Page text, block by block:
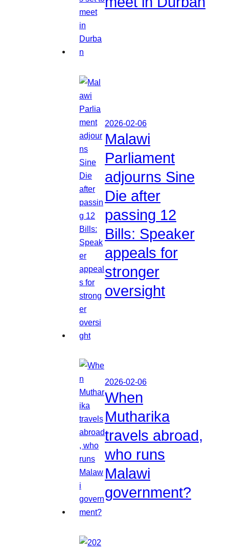
2026-02-06
Malawi
Parliament
adjourns Sine
Die after
passing 12
Bills: Speaker
appeals for
stronger
oversight
2026-02-06
When
Mutharika
travels abroad,
who runs
Malawi
government?